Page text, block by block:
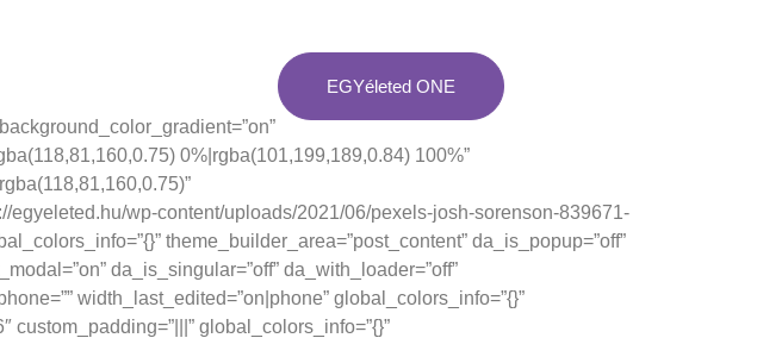
EGYéleted ONE
0%|rgba(101,199,189,0.84) 100%”
egyeleted.hu/wp-content/uploads/2021/06/pexels-josh-sorenson-839671-
theme_builder_area=”post_content” da_is_popup=”off”
da_is_singular=”off” da_with_loader=”off”
width_last_edited=”on|phone” global_colors_info=”{}”
custom_padding=”|||” global_colors_info=”{}”